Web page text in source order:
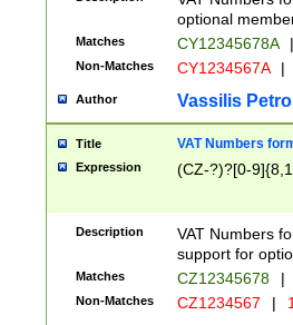
optional
Matches CY12345678A |
Non-Matches CY1234567A |
Author Vassilis
Title VAT Numbers
Expression (CZ-?)?[0-
Description
VAT Numbers
support for
Matches CZ12345678 |
Non-Matches CZ1234567 |